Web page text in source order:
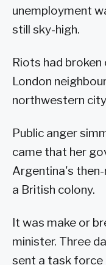
unemployment
still sky-high.
Riots had broken
London
northwestern
Public anger
came that her
Argentina's
a British colony.
It was make or
minister. Three
sent a task force